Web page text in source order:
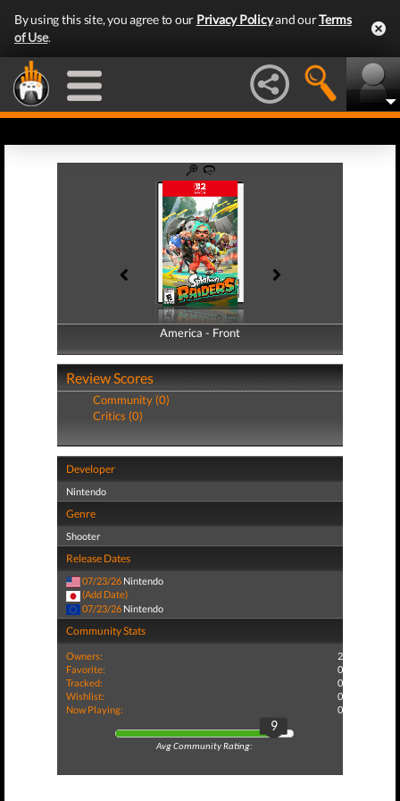
By using this site, you agree to our Privacy Policyand ourTerms
of Use.
America - Front
America - Back
Review Scores
Community (0)
Critics (0)
Developer
Nintendo
Genre
Shooter
Release Dates
07/23/26 Nintendo
(Add Date)
07/23/26 Nintendo
Community Stats
Owners:
2
Favorite:
0
Tracked:
0
Wishlist:
0
Now Playing:
0
9
Avg Community Rating: